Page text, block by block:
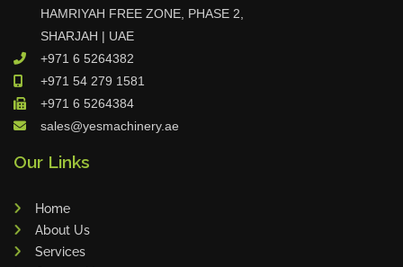
MERON OMAN
HAMRIYAH FREE ZONE, PHASE 2,
SHARJAH | UAE
+971 6 5264382
+971 54 279 1581
+971 6 5264384
sales@yesmachinery.ae
Our Links
Home
About Us
Services